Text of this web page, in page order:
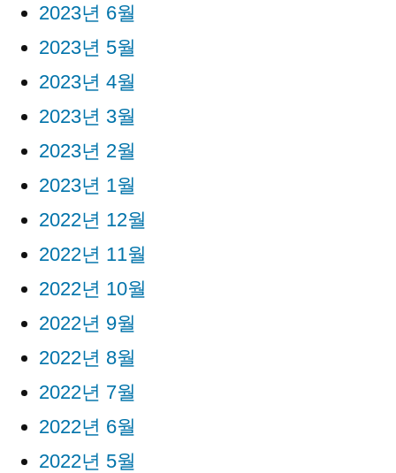
2023년 6월
2023년 5월
2023년 4월
2023년 3월
2023년 2월
2023년 1월
2022년 12월
2022년 11월
2022년 10월
2022년 9월
2022년 8월
2022년 7월
2022년 6월
2022년 5월